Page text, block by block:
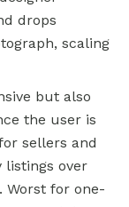
drops
scaling
but also
the user is
sellers and
listings over
Worst for one-